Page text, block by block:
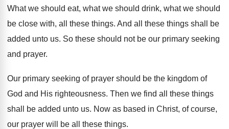
What we should eat, what we should drink, what we should
be close with, all these things. And all these things shall be
added unto us. So these should not be our primary seeking
and prayer.
Our primary seeking of prayer should be the kingdom of
God and His righteousness. Then we find all these things
shall be added unto us. Now as based in Christ, of course,
our prayer will be all these things.